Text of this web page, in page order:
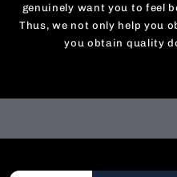
genuinely want you to feel
Thus, we not only help you
you obtain quality